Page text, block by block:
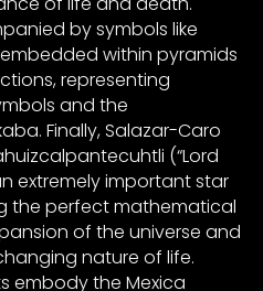
by symbols like
within pyramids
representing
and the
Finally, Salazar-Caro
(“Lord
extremely important star
the perfect mathematical
of the universe and
nature of life.
embody the Mexica